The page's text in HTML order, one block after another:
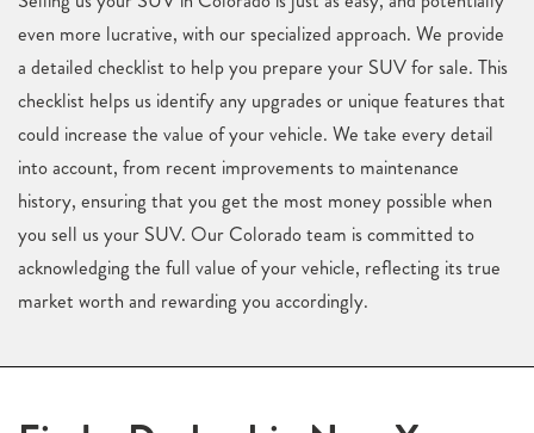
even more lucrative, with our specialized approach. We provide
a detailed checklist to help you prepare your SUV for sale. This
checklist helps us identify any upgrades or unique features that
could increase the value of your vehicle. We take every detail
into account, from recent improvements to maintenance
history, ensuring that you get the most money possible when
you sell us your SUV. Our Colorado team is committed to
acknowledging the full value of your vehicle, reflecting its true
market worth and rewarding you accordingly.